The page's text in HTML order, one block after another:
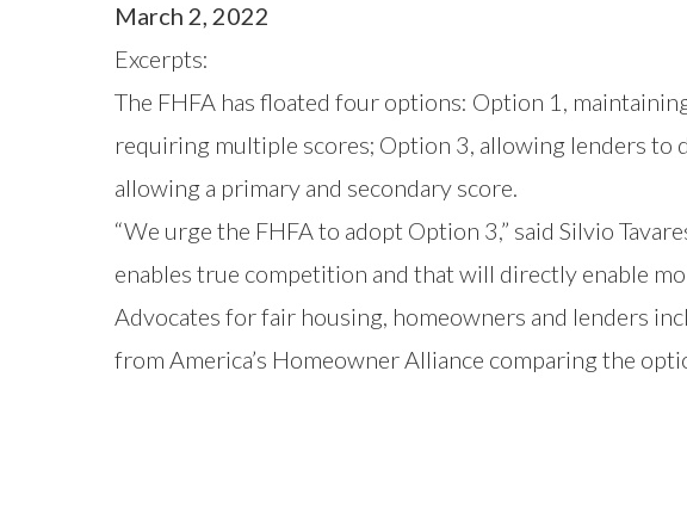
March 2, 2022
Excerpts:
The FHFA has floated four options: Option 1,
requiring multiple scores; Option 3, allowing lenders to
allowing a primary and secondary score.
“We urge the FHFA to adopt Option 3,” said Silvio
enables true competition and that will directly enable
Advocates for fair housing, homeowners and lenders
from America’s Homeowner Alliance comparing the